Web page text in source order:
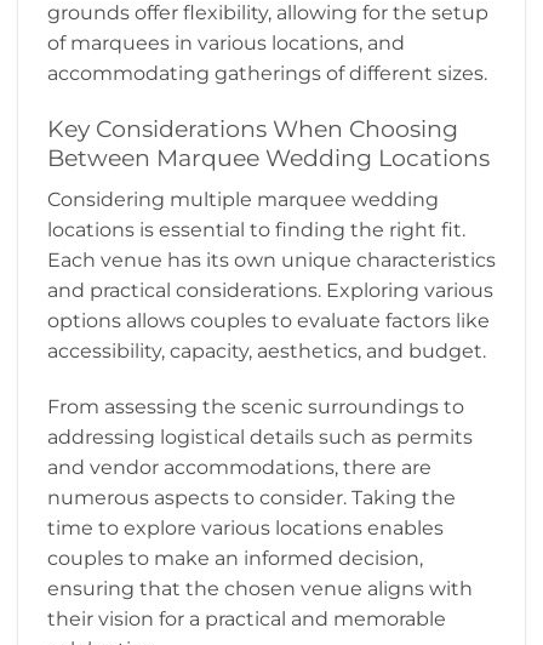
grounds offer flexibility, allowing for the setup
of marquees in various locations, and
accommodating gatherings of different sizes.
Key Considerations When Choosing
Between Marquee Wedding Locations
Considering multiple marquee wedding
locations is essential to finding the right fit.
Each venue has its own unique characteristics
and practical considerations. Exploring various
options allows couples to evaluate factors like
accessibility, capacity, aesthetics, and budget.
From assessing the scenic surroundings to
addressing logistical details such as permits
and vendor accommodations, there are
numerous aspects to consider. Taking the
time to explore various locations enables
couples to make an informed decision,
ensuring that the chosen venue aligns with
their vision for a practical and memorable